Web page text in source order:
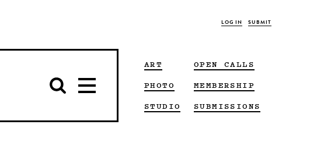
LOG IN SUBMIT
ART
PHOTO
STUDIO
OPEN CALLS
MEMBERSHIP
SUBMISSIONS